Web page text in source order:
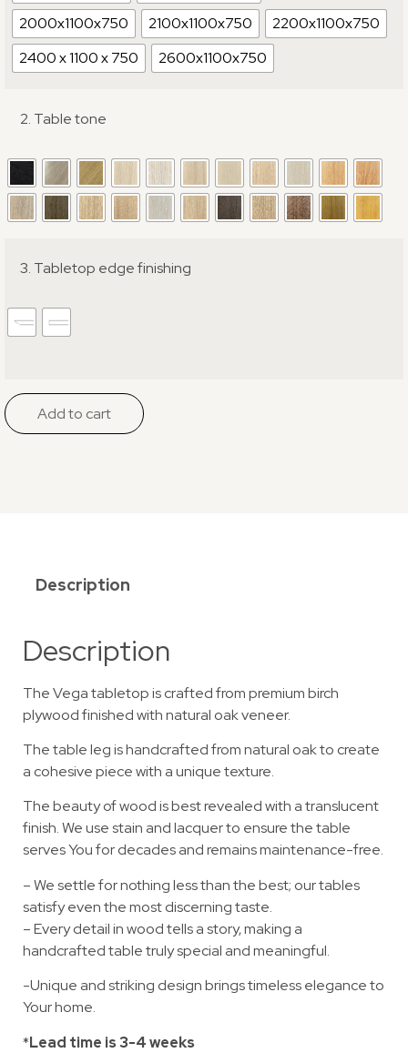
2000x1100x750
2100x1100x750
2200x1100x750
2400 x 1100 x 750
2600x1100x750
2. Table tone
3. Tabletop edge finishing
Add to cart
Description
Description
The Vega tabletop is crafted from premium birch
plywood finished with natural oak veneer.
The table leg is handcrafted from natural oak to create
a cohesive piece with a unique texture.
The beauty of wood is best revealed with a translucent
finish. We use stain and lacquer to ensure the table
serves You for decades and remains maintenance-free.
– We settle for nothing less than the best; our tables
satisfy even the most discerning taste.
– Every detail in wood tells a story, making a
handcrafted table truly special and meaningful.
-Unique and striking design brings timeless elegance to
Your home.
*Lead time is 3-4 weeks